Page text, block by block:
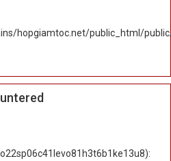
hopgiamtoc.net/public_html/